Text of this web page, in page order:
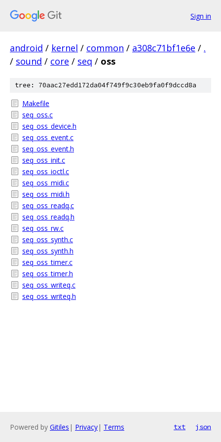
Sign in
android / kernel / common / a308c71bf1e6e / .
/ sound / core / seq / oss
tree: 70aac27edd172da04f749f9c30eb9fa0f9dccd8a
Makefile
seq_oss.c
seq_oss_device.h
seq_oss_event.c
seq_oss_event.h
seq_oss_init.c
seq_oss_ioctl.c
seq_oss_midi.c
seq_oss_midi.h
seq_oss_readq.c
seq_oss_readq.h
seq_oss_rw.c
seq_oss_synth.c
seq_oss_synth.h
seq_oss_timer.c
seq_oss_timer.h
seq_oss_writeq.c
seq_oss_writeq.h
Powered by Gitiles | Privacy| Terms txt json